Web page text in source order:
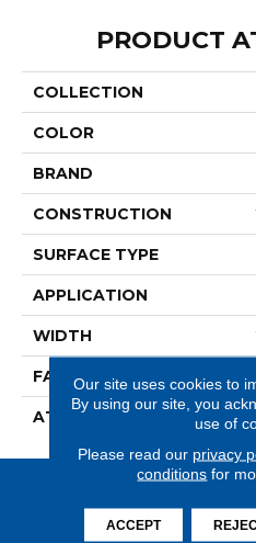
PRODUCT
COLLECTION
COLOR
BRAND
CONSTRUCTION
SURFACE TYPE
APPLICATION
WIDTH
FACE WEIGHT
ATTACHED PAD
Our site uses cookies to
By using our site, you
use of
Please read our privacy
conditions for
ACCEPT